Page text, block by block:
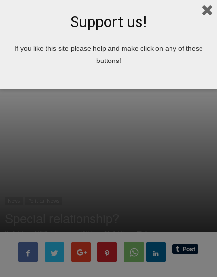
Home News Political News
ByEditor of WQ - 6 January, 2015 1773 0
Support us!
If you like this site please help and make click on any of these
buttons!